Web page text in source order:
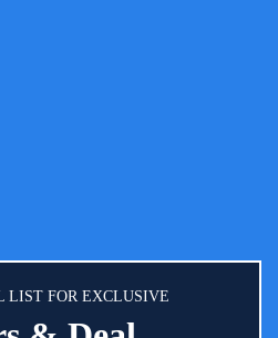
LIST FOR EXCLUSIVE